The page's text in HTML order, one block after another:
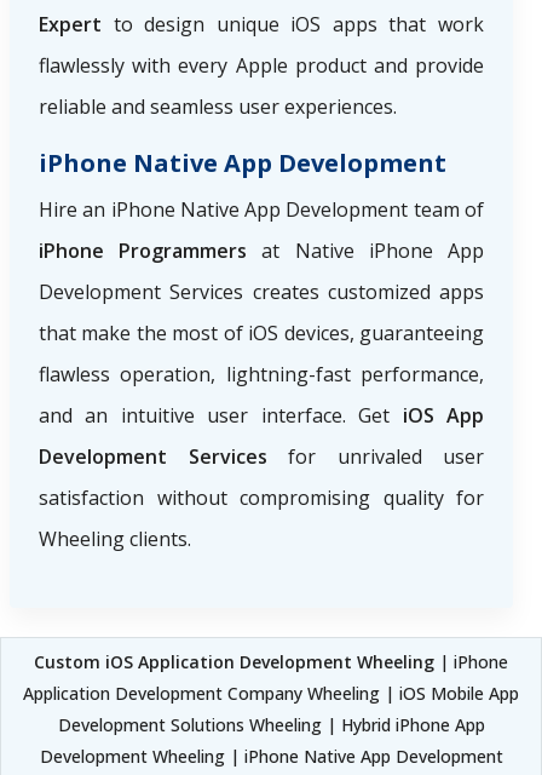
Expert to design unique iOS apps that work
flawlessly with every Apple product and provide
reliable and seamless user experiences.
iPhone Native App Development
Hire an iPhone Native App Development team of
iPhone Programmers at Native iPhone App
Development Services creates customized apps
that make the most of iOS devices, guaranteeing
flawless operation, lightning-fast performance,
and an intuitive user interface. Get iOS App
Development Services for unrivaled user
satisfaction without compromising quality for
Wheeling clients.
Custom iOS Application Development Wheeling | iPhone
Application Development Company Wheeling | iOS Mobile App
Development Solutions Wheeling | Hybrid iPhone App
Development Wheeling | iPhone Native App Development